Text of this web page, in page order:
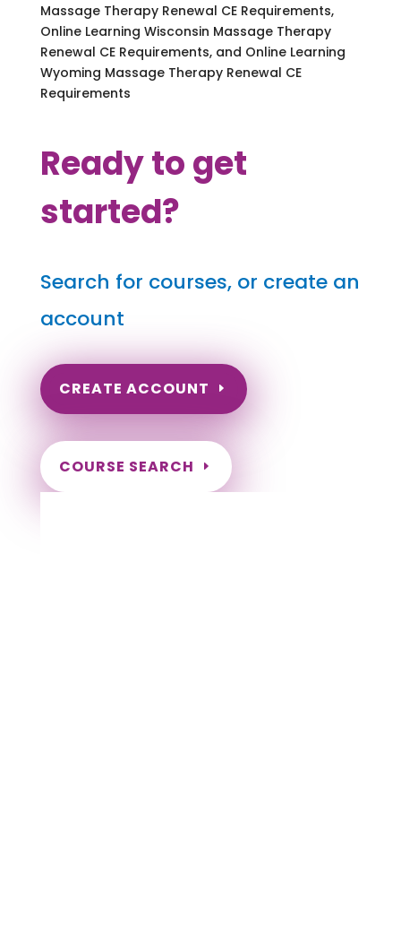
Massage Therapy Renewal CE Requirements,
Online Learning Wisconsin Massage Therapy
Renewal CE Requirements, and Online Learning
Wyoming Massage Therapy Renewal CE
Requirements
Ready to get
started?
Search for courses, or create an
account
CREATE ACCOUNT
COURSE SEARCH
Rhode Island Massage Continuing